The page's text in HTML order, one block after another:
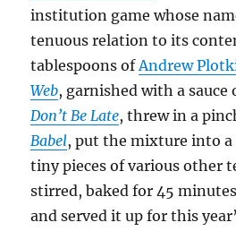
institution game whose
tenuous relation to its
tablespoons ofAndrew
Web, garnished with a sauce
Don’t Be Late, threw in a
Babel, put the mixture into a
tiny pieces of various other
stirred, baked for 45
and served it up for this